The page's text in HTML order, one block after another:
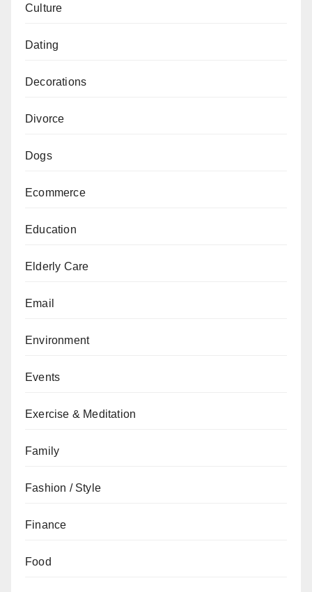
Culture
Dating
Decorations
Divorce
Dogs
Ecommerce
Education
Elderly Care
Email
Environment
Events
Exercise & Meditation
Family
Fashion / Style
Finance
Food